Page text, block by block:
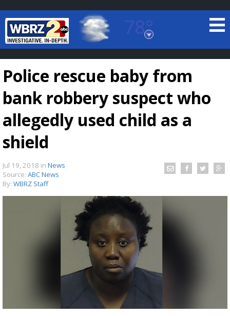
78°
Baton Rouge, Louisiana
7 DAY FORECAST
A discarded SpaceX rocket is on a high-
speed collision course with the Moon
Police rescue baby from
bank robbery suspect who
allegedly used child as a
shield
Jul 19, 2018 in News
Source: ABC News
By: WBRZ Staff